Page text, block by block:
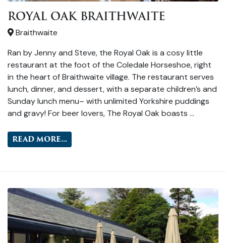
ROYAL OAK BRAITHWAITE
Braithwaite
Ran by Jenny and Steve, the Royal Oak is a cosy little
restaurant at the foot of the Coledale Horseshoe, right
in the heart of Braithwaite village. The restaurant serves
lunch, dinner, and dessert, with a separate children’s and
Sunday lunch menu– with unlimited Yorkshire puddings
and gravy! For beer lovers, The Royal Oak boasts …
READ MORE...